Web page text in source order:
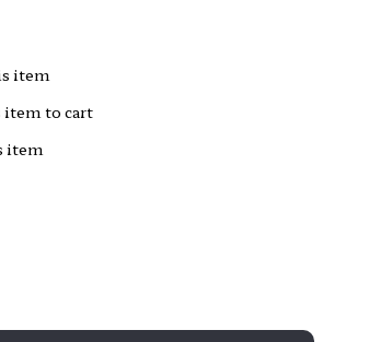
item
item to cart
item